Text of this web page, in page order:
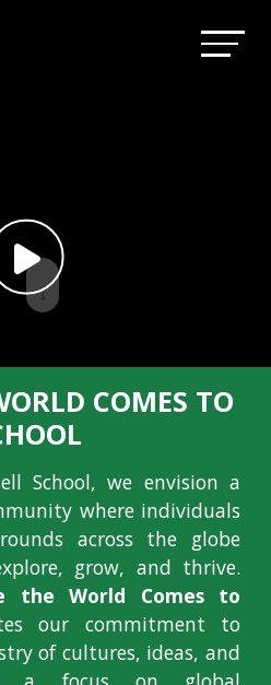
↓
COMES TO
School, we envision a
where individuals
across the globe
grow, and thrive.
the World Comes to
our commitment to
of cultures, ideas, and